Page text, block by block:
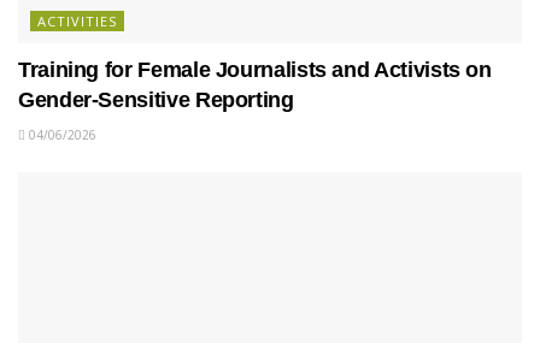
ACTIVITIES
Training for Female Journalists and Activists on
Gender-Sensitive Reporting
04/06/2026